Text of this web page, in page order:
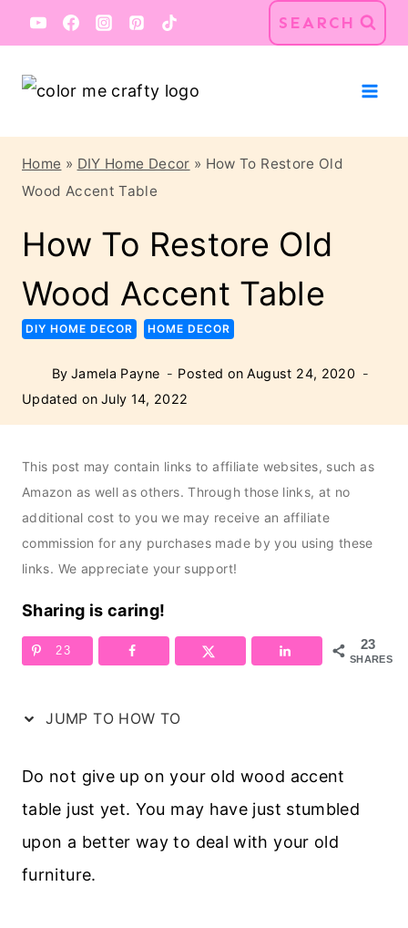
Skip
to
Instructions
Skip
to
content
SEARCH
Home » DIY Home Decor » How To Restore Old
Wood Accent Table
How To Restore Old
Wood Accent Table
DIY HOME DECOR HOME DECOR
By Jamela Payne Posted on August 24, 2020
Updated on July 14, 2022
This post may contain links to affiliate websites, such as
Amazon as well as others. Through those links, at no
additional cost to you we may receive an affiliate
commission for any purchases made by you using these
links. We appreciate your support!
Sharing is caring!
23
SHARES
23
JUMP TO HOW TO
Do not give up on your old wood accent
table just yet. You may have just stumbled
upon a better way to deal with your old
furniture.